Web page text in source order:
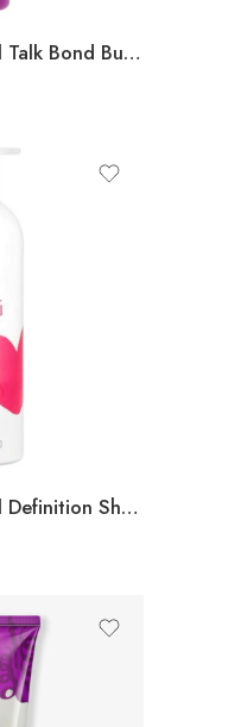
NotYourMother’s Curl Talk Bond Building Mask
NotYourMother’s Curl Definition Shampoo